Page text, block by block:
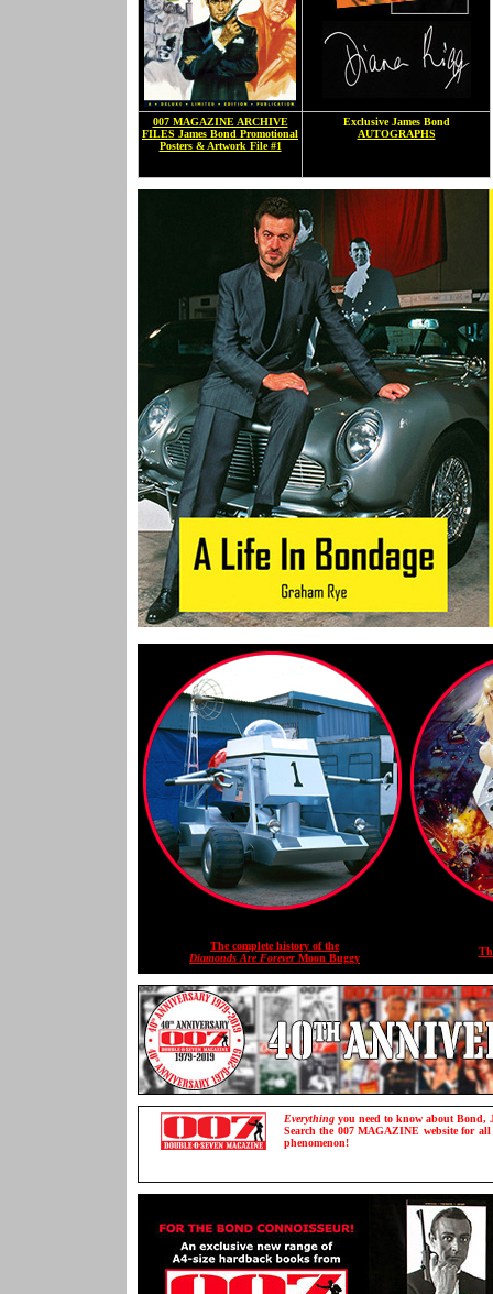
007 MAGAZINE ARCHIVE
FILES James Bond Promotional
Posters & Artwork File #1
Exclusive James Bond
AUTOGRAPHS
The complete history of the
Diamonds Are Forever Moon Buggy
Everything you need to know about Bond,
Search the 007 MAGAZINE website for
phenomenon!